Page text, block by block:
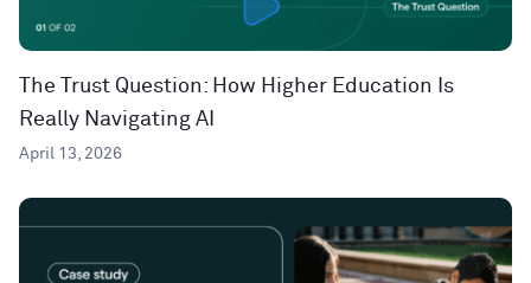
The Trust Question: How Higher Education Is
Really Navigating AI
April 13, 2026